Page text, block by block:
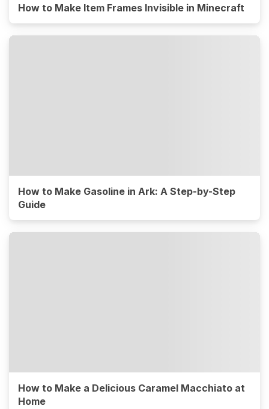
How to Make Item Frames Invisible in Minecraft
How to Make Gasoline in Ark: A Step-by-Step
Guide
How to Make a Delicious Caramel Macchiato at
Home